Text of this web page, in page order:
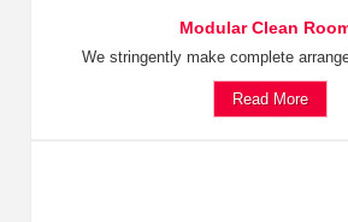
Modular Clean
We stringently make complete
Read More